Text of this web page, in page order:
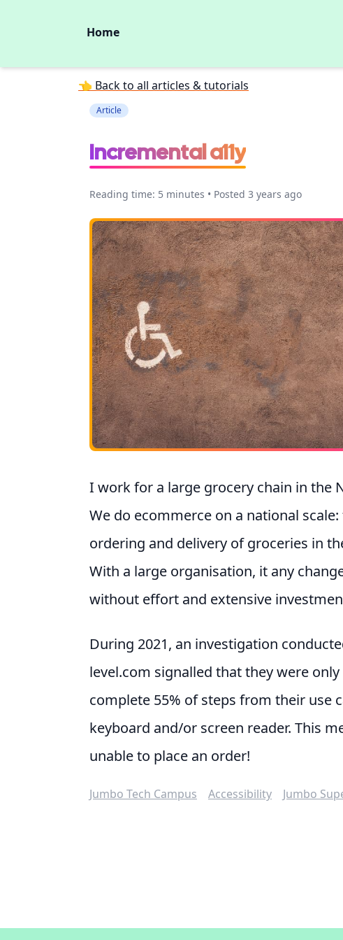
Home
👈 Back to all articles & tutorials
Article
Incremental a11y
Reading time: 5 minutes • Posted 3 years ago
I work for a large grocery chain in the
We do ecommerce on a national
ordering and delivery of groceries in
With a large organisation, it any
without effort and extensive
During 2021, an investigation
level.com signalled that they were only
complete 55% of steps from their use
keyboard and/or screen reader. This
unable to place an order!
Jumbo Tech Campus Accessibility Jumbo